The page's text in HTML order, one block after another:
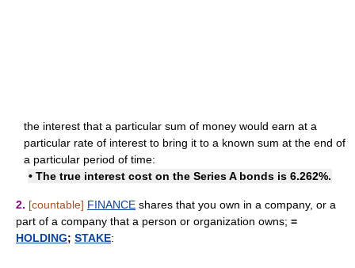
the interest that a particular sum of money would earn at a
particular rate of interest to bring it to a known sum at the end of
a particular period of time:
• The true interest cost on the Series A bonds is 6.262%.
2. [countable] FINANCE shares that you own in a company, or a
part of a company that a person or organization owns; =
HOLDING; STAKE: